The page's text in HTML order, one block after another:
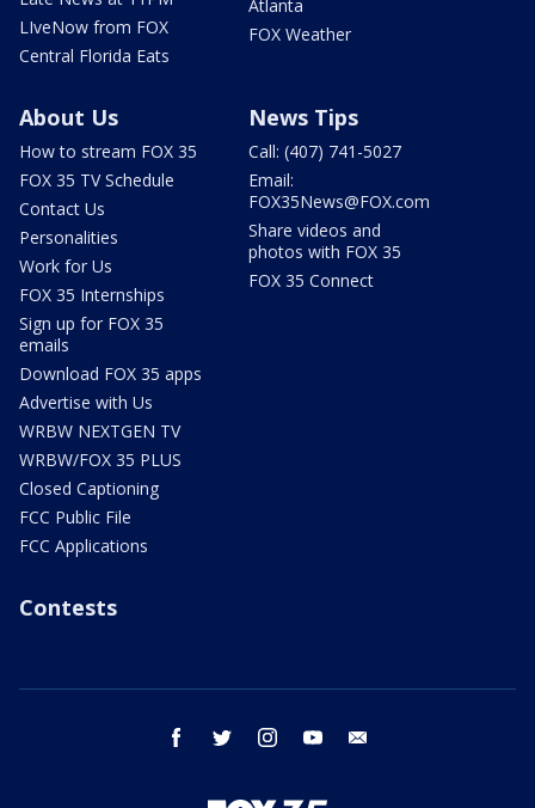
LIveNow from FOX
Central Florida Eats
Atlanta
FOX Weather
About Us
How to stream FOX 35
FOX 35 TV Schedule
Contact Us
Personalities
Work for Us
FOX 35 Internships
Sign up for FOX 35
emails
Download FOX 35 apps
Advertise with Us
WRBW NEXTGEN TV
WRBW/FOX 35 PLUS
Closed Captioning
FCC Public File
FCC Applications
News Tips
Call: (407) 741-5027
Email:
FOX35News@FOX.com
Share videos and
photos with FOX 35
FOX 35 Connect
Contests
facebook twitter instagram youtube